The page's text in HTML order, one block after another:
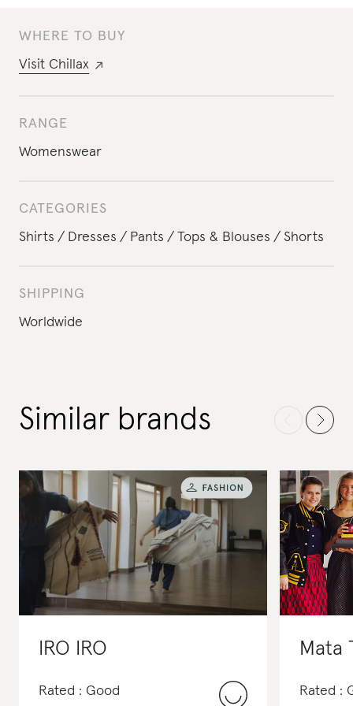
WHERE TO BUY
Visit Chillax
RANGE
Womenswear
CATEGORIES
Shirts
Dresses Pants Tops & Blouses Shorts
SHIPPING
Worldwide
Similar brands
IRO IRO
Rated : Good
Mata
Rated :